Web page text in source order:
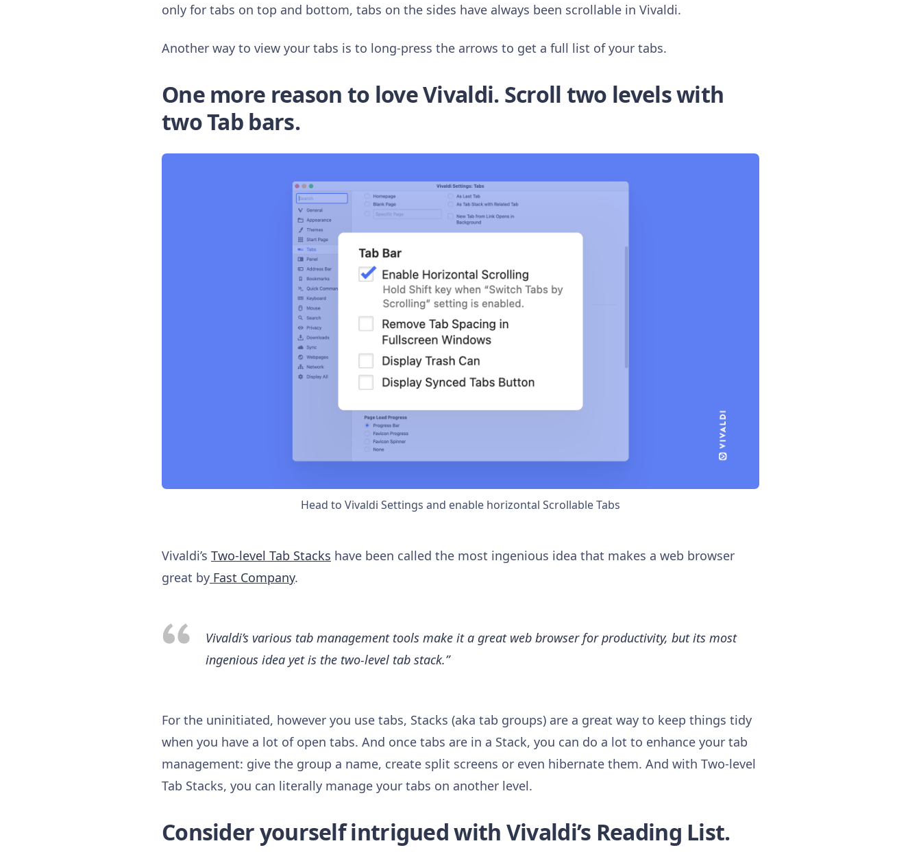
only for tabs on top and bottom, tabs on the sides have always been scrollable in Vivaldi.
Another way to view your tabs is to long-press the arrows to get a full list of your tabs.
One more reason to love Vivaldi. Scroll two levels with
two Tab bars.
Head to Vivaldi Settings and enable horizontal Scrollable Tabs
Vivaldi’s Two-level Tab Stacks have been called the most ingenious idea that makes a web browser
great by Fast Company.
Vivaldi’s various tab management tools make it a great web browser for productivity, but its most
ingenious idea yet is the two-level tab stack.”
For the uninitiated, however you use tabs, Stacks (aka tab groups) are a great way to keep things tidy
when you have a lot of open tabs. And once tabs are in a Stack, you can do a lot to enhance your tab
management: give the group a name, create split screens or even hibernate them. And with Two-level
Tab Stacks, you can literally manage your tabs on another level.
Consider yourself intrigued with Vivaldi’s Reading List.